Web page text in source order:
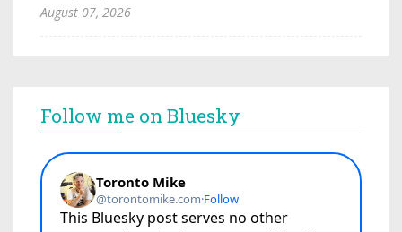
August 07, 2026
Follow me on Bluesky